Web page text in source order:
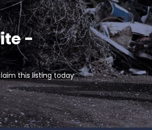
-
this listing today